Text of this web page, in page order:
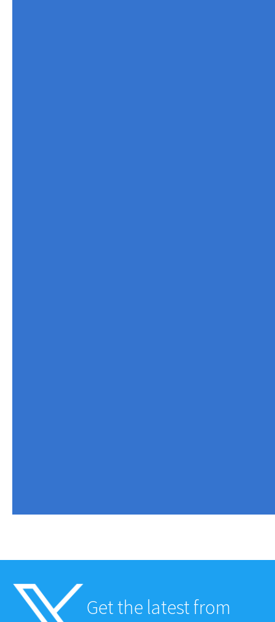
Get the latest from